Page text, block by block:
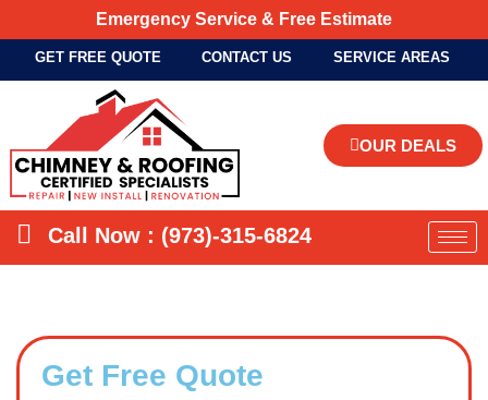
Emergency Service & Free Estimate
GET FREE QUOTE CONTACT US SERVICE AREAS
OUR DEALS
Call Now : (973)-315-6824
Get Free Quote